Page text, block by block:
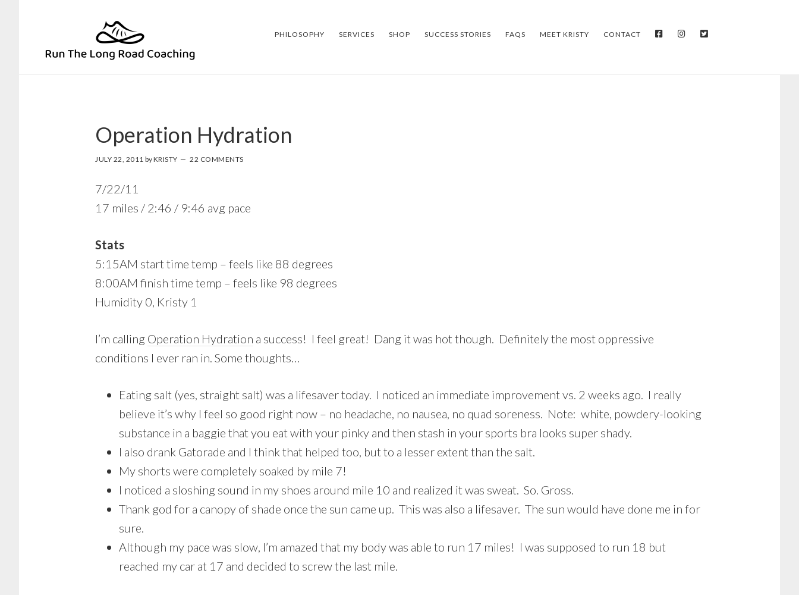
primary
PHILOSOPHY SERVICES SHOP SUCCESS STORIES FAQS MEET KRISTY CONTACT FACEBOOKINSTAGRAM
Operation Hydration
JULY 22, 2011 byKRISTY 22 COMMENTS
7/22/11
17 miles / 2:46 / 9:46 avg pace
Stats
5:15AM start time temp – feels like 88 degrees
8:00AM finish time temp – feels like 98 degrees
Humidity 0, Kristy 1
I’m calling Operation Hydration a success! I feel great! Dang it was hot though. Definitely the most oppressive
conditions I ever ran in. Some thoughts…
Eating salt (yes, straight salt) was a lifesaver today. I noticed an immediate improvement vs. 2 weeks ago. I really
believe it’s why I feel so good right now – no headache, no nausea, no quad soreness. Note: white, powdery-looking
substance in a baggie that you eat with your pinky and then stash in your sports bra looks super shady.
I also drank Gatorade and I think that helped too, but to a lesser extent than the salt.
My shorts were completely soaked by mile 7!
I noticed a sloshing sound in my shoes around mile 10 and realized it was sweat. So. Gross.
Thank god for a canopy of shade once the sun came up. This was also a lifesaver. The sun would have done me in for
sure.
Although my pace was slow, I’m amazed that my body was able to run 17 miles! I was supposed to run 18 but
reached my car at 17 and decided to screw the last mile.